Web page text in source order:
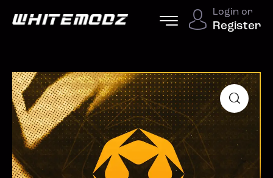
Login or
Register